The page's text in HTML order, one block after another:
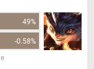
49%
-0.58%